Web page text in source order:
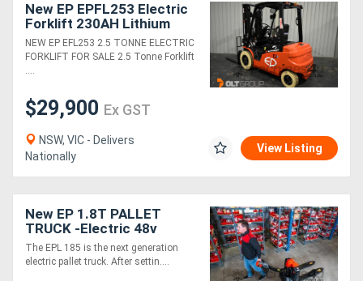
New EP EPFL253 Electric
Forklift 230AH Lithium
Battery Sideshift Fork
Positioner 5 Year Warranty
NEW EP EFL253 2.5 TONNE ELECTRIC
FORKLIFT FOR SALE 2.5 Tonne Forklift
....
$29,900 Ex GST
NSW, VIC - Delivers
Nationally
View Listing
New EP 1.8T PALLET
TRUCK -Electric 48v
The EPL 185 is the next generation
electric pallet truck. After settin....